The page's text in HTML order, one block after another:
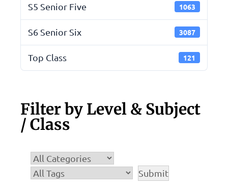
S5 Senior Five 1063
S6 Senior Six 3087
Top Class 121
Filter by Level & Subject
/ Class